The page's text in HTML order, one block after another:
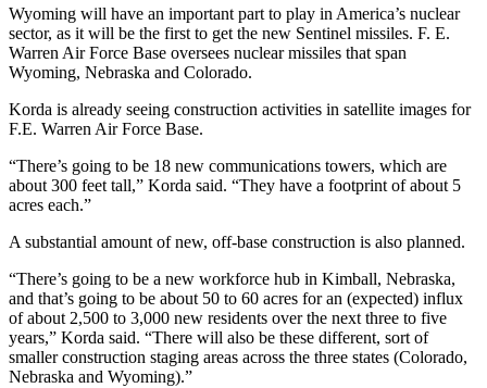
Wyoming will have an important part to play in America’s nuclear
sector, as it will be the first to get the new Sentinel missiles. F. E.
Warren Air Force Base oversees nuclear missiles that span
Wyoming, Nebraska and Colorado.
Korda is already seeing construction activities in satellite images for
F.E. Warren Air Force Base.
“There’s going to be 18 new communications towers, which are
about 300 feet tall,” Korda said. “They have a footprint of about 5
acres each.”
A substantial amount of new, off-base construction is also planned.
“There’s going to be a new workforce hub in Kimball, Nebraska,
and that’s going to be about 50 to 60 acres for an (expected) influx
of about 2,500 to 3,000 new residents over the next three to five
years,” Korda said. “There will also be these different, sort of
smaller construction staging areas across the three states (Colorado,
Nebraska and Wyoming).”